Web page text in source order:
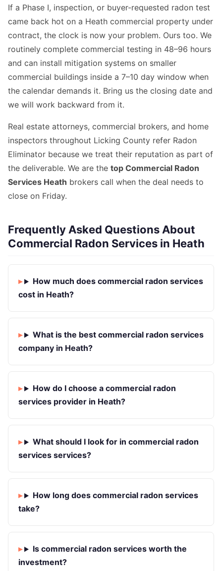
If a Phase I, inspection, or buyer-requested radon test
came back hot on a Heath commercial property under
contract, the clock is now your problem. Ours too. We
routinely complete commercial testing in 48–96 hours
and can install mitigation systems on smaller
commercial buildings inside a 7–10 day window when
the calendar demands it. Bring us the closing date and
we will work backward from it.
Real estate attorneys, commercial brokers, and home
inspectors throughout Licking County refer Radon
Eliminator because we treat their reputation as part of
the deliverable. We are the top Commercial Radon
Services Heath brokers call when the deal needs to
close on Friday.
Frequently Asked Questions About
Commercial Radon Services in Heath
How much does commercial radon services
cost in Heath?
What is the best commercial radon services
company in Heath?
How do I choose a commercial radon
services provider in Heath?
What should I look for in commercial radon
services services?
How long does commercial radon services
take?
Is commercial radon services worth the
investment?